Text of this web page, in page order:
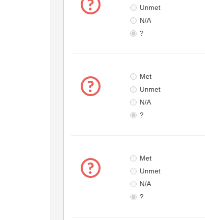
Unmet
N/A
?
Met
Unmet
N/A
?
Met
Unmet
N/A
?